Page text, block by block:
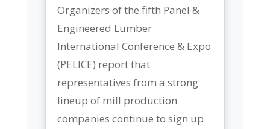
Organizers of the fifth Panel &
Engineered Lumber
International Conference & Expo
(PELICE) report that
representatives from a strong
lineup of mill production
companies continue to sign up